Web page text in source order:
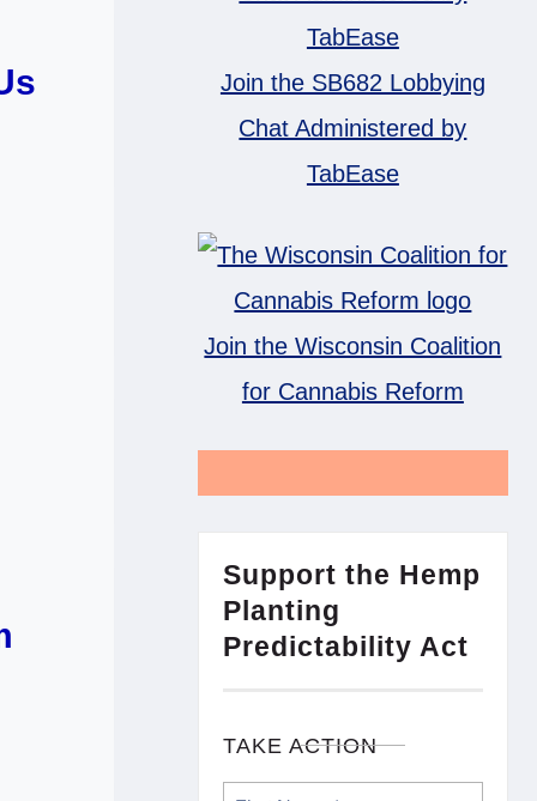
Join the SB682 Lobbying
Chat Administered by
TabEase
Join the Wisconsin Coalition
for Cannabis Reform
Support the Hemp
Planting
Predictability Act
TAKE ACTION